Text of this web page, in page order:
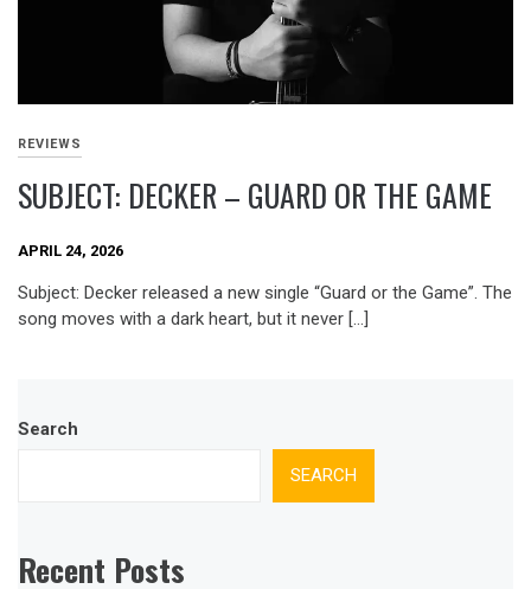
REVIEWS
SUBJECT: DECKER – GUARD OR THE GAME
APRIL 24, 2026
Subject: Decker released a new single “Guard or the Game”. The
song moves with a dark heart, but it never […]
Search
SEARCH
Recent Posts